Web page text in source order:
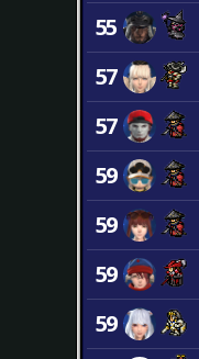
55
57
57
59
59
59
59